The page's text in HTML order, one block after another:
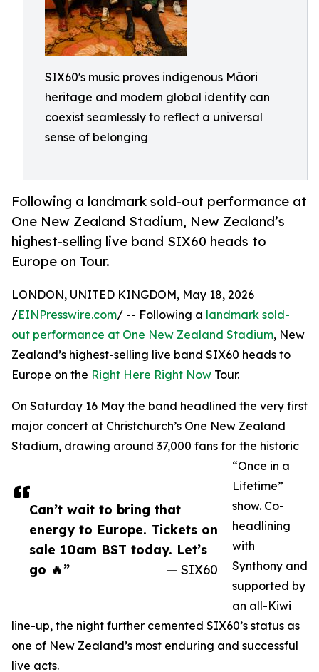
SIX60's music proves indigenous Māori
heritage and modern global identity can
coexist seamlessly to reflect a universal
sense of belonging
Following a landmark sold-out performance at
One New Zealand Stadium, New Zealand’s
highest-selling live band SIX60 heads to
Europe on Tour.
Can’t wait to bring that
energy to Europe. Tickets on
sale 10am BST today. Let’s
go 🔥”
— SIX60
LONDON, UNITED KINGDOM, May 18, 2026
/EINPresswire.com/ -- Following a landmark sold-
out performance at One New Zealand Stadium, New
Zealand’s highest-selling live band SIX60 heads to
Europe on the Right Here Right Now Tour.
On Saturday 16 May the band headlined the very first
major concert at Christchurch’s One New Zealand
Stadium, drawing around 37,000 fans for the historic
“Once in a
Lifetime”
show. Co-
headlining
with
Synthony and
supported by
an all-Kiwi
line-up, the night further cemented SIX60’s status as
one of New Zealand’s most enduring and successful
live acts.